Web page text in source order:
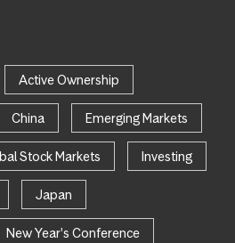
Active Ownership
China Emerging Markets
Stock Markets Investing
Japan
New Year's Conference